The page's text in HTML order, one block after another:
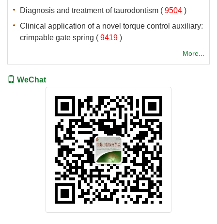
(
)
Clinical application of a novel torque control auxiliary:
(
)